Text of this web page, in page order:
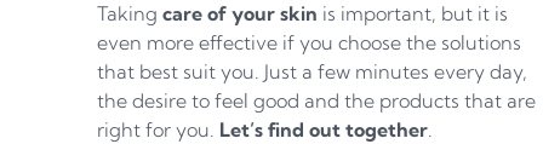
Taking care of your skin is important, but it is
even more effective if you choose the solutions
that best suit you. Just a few minutes every day,
the desire to feel good and the products that are
right for you. Let’s find out together.